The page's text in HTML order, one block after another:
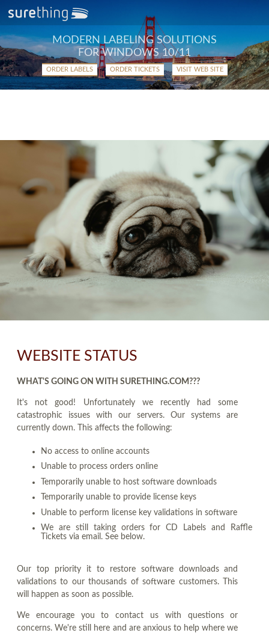
MODERN LABELING SOLUTIONS
FOR WINDOWS 10/11
ORDER LABELS ORDER TICKETS VISIT WEB SITE
WEBSITE STATUS
WHAT'S GOING ON WITH SURETHING.COM???
It's not good! Unfortunately we recently had some
catastrophic issues with our servers. Our systems are
currently down. This affects the following:
No access to online accounts
Unable to process orders online
Temporarily unable to host software downloads
Temporarily unable to provide license keys
Unable to perform license key validations in software
We are still taking orders for CD Labels and Raffle
Tickets via email. See below.
Our top priority it to restore software downloads and
validations to our thousands of software customers. This
will happen as soon as possible.
We encourage you to contact us with questions or
concerns. We're still here and are anxious to help where we